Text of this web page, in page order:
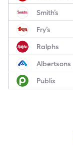
Smith’s
Fry’s
Ralphs
Albertsons
Publix